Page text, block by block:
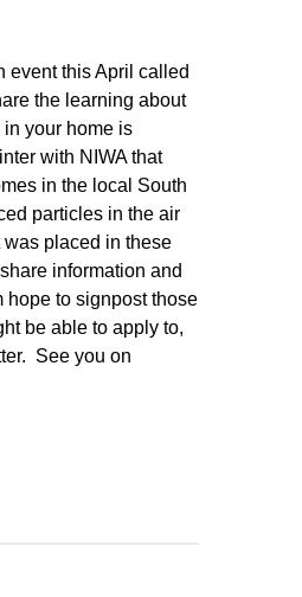
event this April called
the learning about
your home is
with NIWA that
in the local South
particles in the air
was placed in these
information and
hope to signpost those
be able to apply to,
See you on